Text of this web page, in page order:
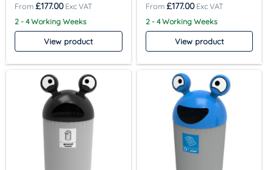
£177.00
2 - 4 Working Weeks
View product
£177.00
2 - 4 Working Weeks
View product